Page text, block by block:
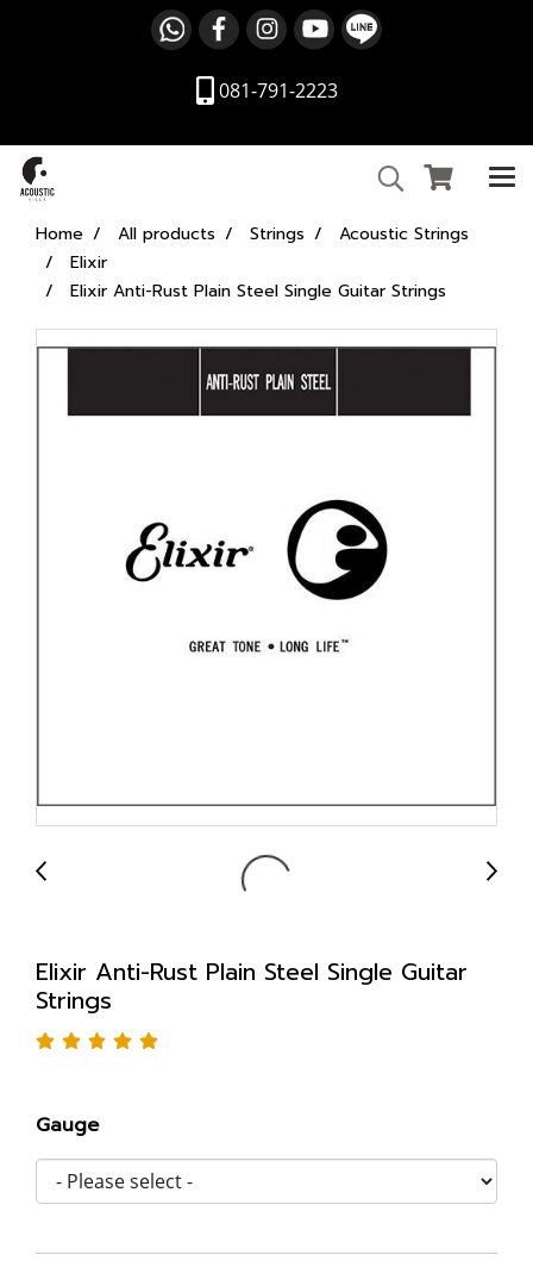
081-791-2223
Home All products Strings
Acoustic Strings
Elixir
Elixir Anti-Rust Plain Steel Single Guitar Strings
Elixir Anti-Rust Plain Steel Single Guitar
Strings
Gauge